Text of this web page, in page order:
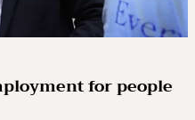
for people